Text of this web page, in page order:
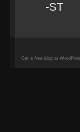
-ST
Get a free blog at